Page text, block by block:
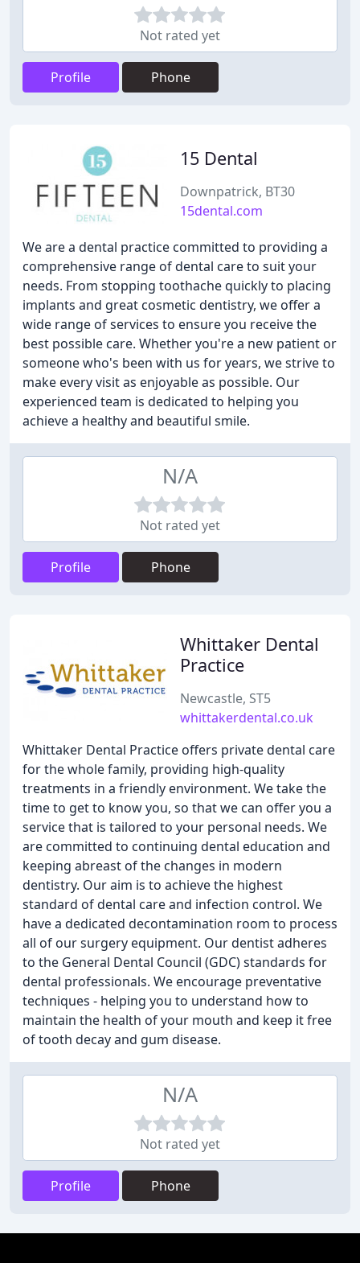
Not rated yet
Profile Phone
15 Dental
Downpatrick, BT30
15dental.com
We are a dental practice committed to providing a
comprehensive range of dental care to suit your
needs. From stopping toothache quickly to placing
implants and great cosmetic dentistry, we offer a
wide range of services to ensure you receive the
best possible care. Whether you're a new patient or
someone who's been with us for years, we strive to
make every visit as enjoyable as possible. Our
experienced team is dedicated to helping you
achieve a healthy and beautiful smile.
N/A
Not rated yet
Profile Phone
Whittaker Dental
Practice
Newcastle, ST5
whittakerdental.co.uk
Whittaker Dental Practice offers private dental care
for the whole family, providing high-quality
treatments in a friendly environment. We take the
time to get to know you, so that we can offer you a
service that is tailored to your personal needs. We
are committed to continuing dental education and
keeping abreast of the changes in modern
dentistry. Our aim is to achieve the highest
standard of dental care and infection control. We
have a dedicated decontamination room to process
all of our surgery equipment. Our dentist adheres
to the General Dental Council (GDC) standards for
dental professionals. We encourage preventative
techniques - helping you to understand how to
maintain the health of your mouth and keep it free
of tooth decay and gum disease.
N/A
Not rated yet
Profile Phone